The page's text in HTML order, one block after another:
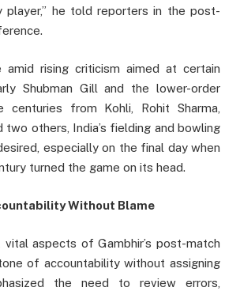
player,” he told reporters in the post-
amid rising criticism aimed at certain
Shubman Gill and the lower-order
centuries from Kohli, Rohit Sharma,
two others, India’s fielding and bowling
especially on the final day when
turned the game on its head.
Without Blame
aspects of Gambhir’s post-match
of accountability without assigning
the need to review errors,